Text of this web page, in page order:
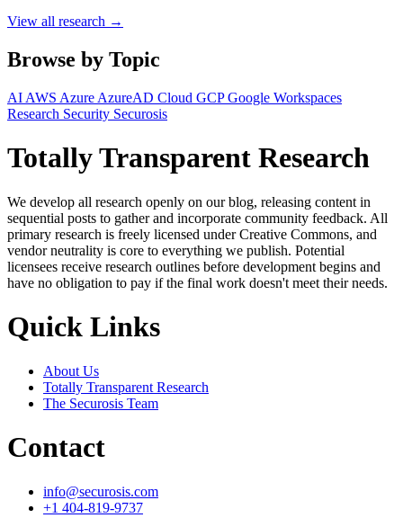
View all research →
Browse by Topic
AI AWS Azure AzureAD Cloud GCPGoogle Workspaces
Research Security Securosis
Totally Transparent Research
We develop all research openly on our blog, releasing content in
sequential posts to gather and incorporate community feedback. All
primary research is freely licensed under Creative Commons, and
vendor neutrality is core to everything we publish. Potential
licensees receive research outlines before development begins and
have no obligation to pay if the final work doesn't meet their needs.
Quick Links
About Us
Totally Transparent Research
The Securosis Team
Contact
info@securosis.com
+1 404-819-9737